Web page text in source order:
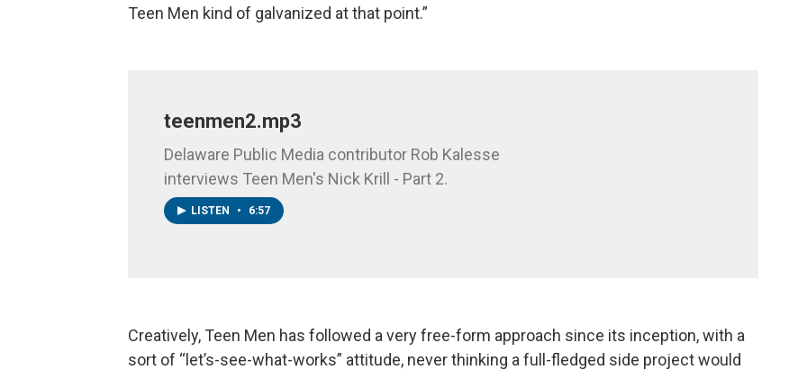
Teen Men kind of galvanized at that point.”
teenmen2.mp3
Delaware Public Media contributor Rob Kalesse
interviews Teen Men's Nick Krill - Part 2.
LISTEN • 6:57
Creatively, Teen Men has followed a very free-form approach since its inception, with a
sort of “let’s-see-what-works” attitude, never thinking a full-fledged side project would